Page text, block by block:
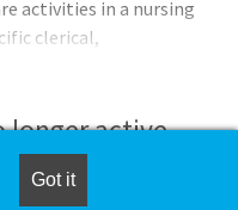
activities in a nursing
clerical,
of the
Leader of Self,
Assists with the
longer active.
screen for similar
Got it